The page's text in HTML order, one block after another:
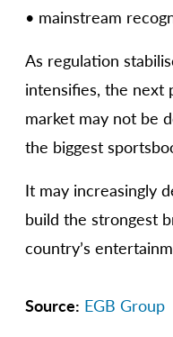
• mainstream
As regulation
intensifies, the next
market may not be
the biggest
It may increasingly
build the strongest
country’s
Source: EGB Group